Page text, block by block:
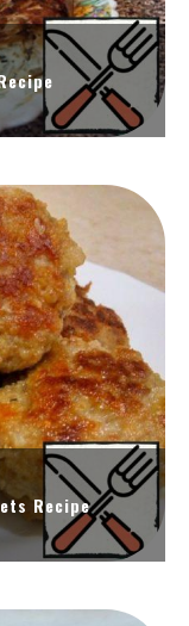
Recipe